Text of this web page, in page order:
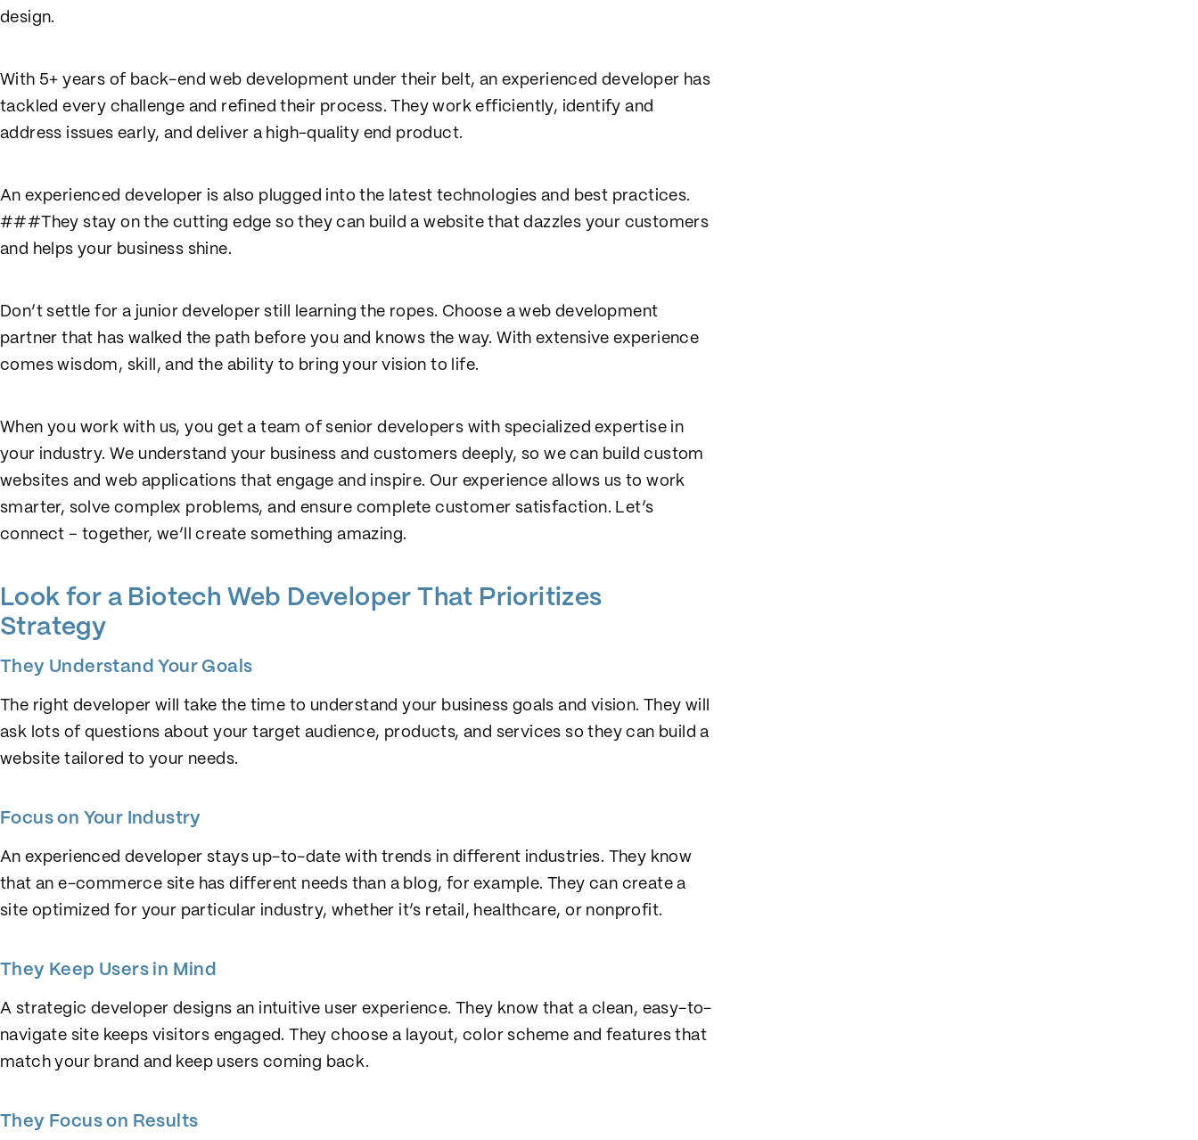
design.
With 5+ years of back-end web development under their belt, an experienced developer has
tackled every challenge and refined their process. They work efficiently, identify and
address issues early, and deliver a high-quality end product.
An experienced developer is also plugged into the latest technologies and best practices.
###They stay on the cutting edge so they can build a website that dazzles your customers
and helps your business shine.
Don’t settle for a junior developer still learning the ropes. Choose a web development
partner that has walked the path before you and knows the way. With extensive experience
comes wisdom, skill, and the ability to bring your vision to life.
When you work with us, you get a team of senior developers with specialized expertise in
your industry. We understand your business and customers deeply, so we can build custom
websites and web applications that engage and inspire. Our experience allows us to work
smarter, solve complex problems, and ensure complete customer satisfaction. Let’s
connect – together, we’ll create something amazing.
Look for a Biotech Web Developer That Prioritizes
Strategy
They Understand Your Goals
The right developer will take the time to understand your business goals and vision. They will
ask lots of questions about your target audience, products, and services so they can build a
website tailored to your needs.
Focus on Your Industry
An experienced developer stays up-to-date with trends in different industries. They know
that an e-commerce site has different needs than a blog, for example. They can create a
site optimized for your particular industry, whether it’s retail, healthcare, or nonprofit.
They Keep Users in Mind
A strategic developer designs an intuitive user experience. They know that a clean, easy-to-
navigate site keeps visitors engaged. They choose a layout, color scheme and features that
match your brand and keep users coming back.
They Focus on Results